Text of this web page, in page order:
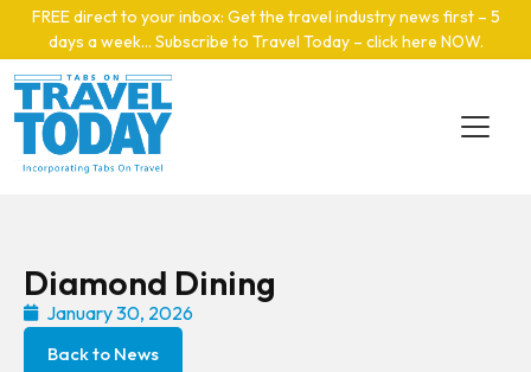
Skip to main content
FREE direct to your inbox: Get the travel industry news first – 5
days a week… Subscribe to Travel Today – click here NOW.
Diamond Dining
January 30, 2026
Back to News